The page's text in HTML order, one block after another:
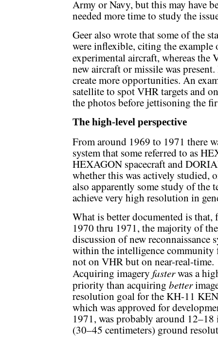
Army or Navy, but this may have
needed more time to study the
Geer also wrote that some of the
were inflexible, citing the
experimental aircraft, whereas the
new aircraft or missile was
create more opportunities. An
satellite to spot VHR targets and
the photos before jettisoning the
The high-level perspective
From around 1969 to 1971 there
system that some referred to as
HEXAGON spacecraft and
whether this was actively studied,
also apparently some study of the
achieve very high resolution in
What is better documented is that,
1970 thru 1971, the majority of the
discussion of new reconnaissance
within the intelligence community
not on VHR but on near-real-time.
Acquiring imagery fasterwas a
priority than acquiring better
resolution goal for the KH-11
which was approved for
1971, was probably around 12–18
(30–45 centimeters) ground